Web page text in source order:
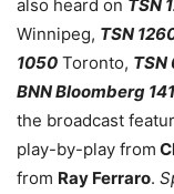
also heard on TSN
Winnipeg, TSN
1050 Toronto, TSN
BNN Bloomberg
the broadcast
play-by-play from
from Ray Ferraro.